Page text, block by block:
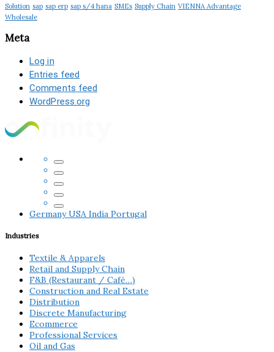
Solution sap sap erp sap s/4 hana SMEs Supply Chain VIENNA Advantage
Wholesale
Meta
Log in
Entries feed
Comments feed
WordPress.org
GermanyUSA India Portugal
Industries
Textile & Apparels
Retail and Supply Chain
F&B (Restaurant / Café…)
Construction and Real Estate
Distribution
Discrete Manufacturing
Ecommerce
Professional Services
Oil and Gas